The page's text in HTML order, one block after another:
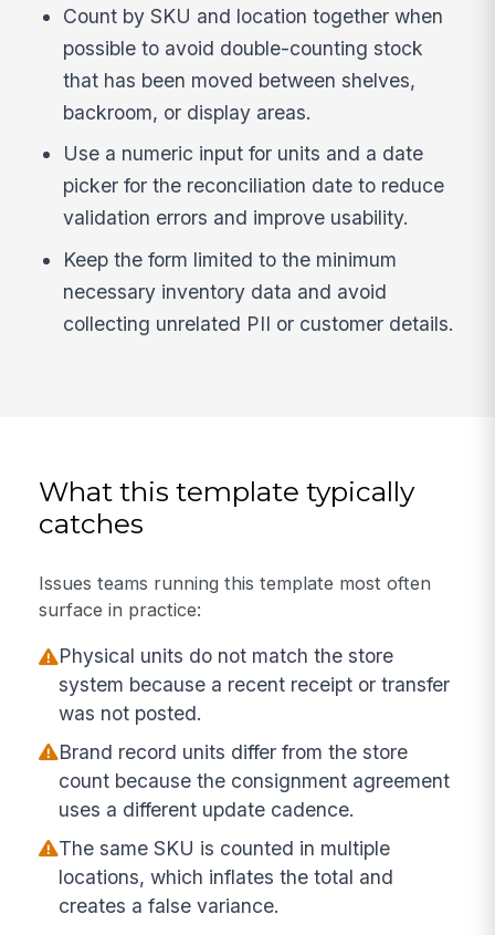
Count by SKU and location together when
possible to avoid double-counting stock
that has been moved between shelves,
backroom, or display areas.
Use a numeric input for units and a date
picker for the reconciliation date to reduce
validation errors and improve usability.
Keep the form limited to the minimum
necessary inventory data and avoid
collecting unrelated PII or customer details.
What this template typically
catches
Issues teams running this template most often
surface in practice:
Physical units do not match the store
system because a recent receipt or transfer
was not posted.
Brand record units differ from the store
count because the consignment agreement
uses a different update cadence.
The same SKU is counted in multiple
locations, which inflates the total and
creates a false variance.